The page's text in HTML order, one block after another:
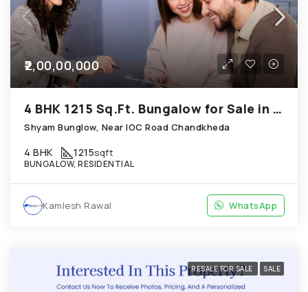
₹2,00,00,000
4 BHK 1215 Sq.Ft. Bungalow for Sale in Chandkheda Ahmedabad
Shyam Bunglow, Near IOC Road Chandkheda
4 BHK 1215sqft
BUNGALOW, RESIDENTIAL
Kamlesh Rawal WhatsApp
RESALE FOR SALE SALE